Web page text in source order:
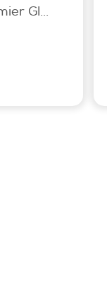
Gl...